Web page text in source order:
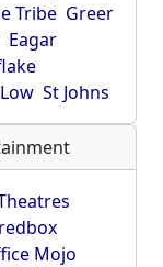
Tribe Greer
Eagar
St Johns
redbox
Mojo